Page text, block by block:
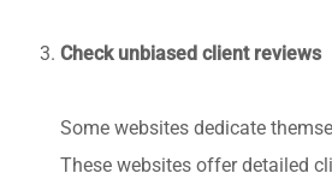
Check unbiased client reviews
Some websites dedicate
These websites offer detailed